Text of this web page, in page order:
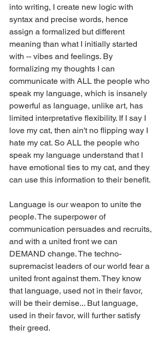
into writing, I create new logic with
syntax and precise words, hence
assign a formalized but different
meaning than what I initially started
with -- vibes and feelings. By
formalizing my thoughts I can
communicate with ALL the people who
speak my language, which is insanely
powerful as language, unlike art, has
limited interpretative flexibility. If I say I
love my cat, then ain't no flipping way I
hate my cat. So ALL the people who
speak my language understand that I
have emotional ties to my cat, and they
can use this information to their benefit.
Language is our weapon to unite the
people. The superpower of
communication persuades and recruits,
and with a united front we can
DEMAND change. The techno-
supremacist leaders of our world fear a
united front against them. They know
that language, used not in their favor,
will be their demise... But language,
used in their favor, will further satisfy
their greed.